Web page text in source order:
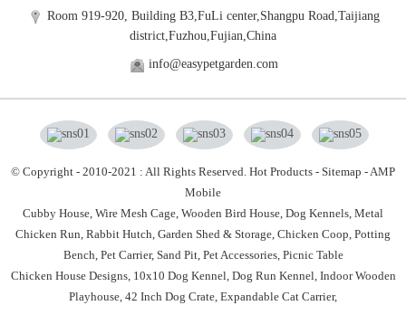
Room 919-920, Building B3,FuLi center,Shangpu Road,Taijiang
district,Fuzhou,Fujian,China
info@easypetgarden.com
© Copyright - 2010-2021 : All Rights Reserved. Hot Products - Sitemap - AMP
Mobile
Cubby House, Wire Mesh Cage, Wooden Bird House, Dog Kennels, Metal
Chicken Run, Rabbit Hutch, Garden Shed & Storage, Chicken Coop, Potting
Bench, Pet Carrier, Sand Pit, Pet Accessories, Picnic Table
Chicken House Designs, 10x10 Dog Kennel Dog Run Kennel Indoor Wooden
Playhouse 42 Inch Dog Crate Expandable Cat Carrier,